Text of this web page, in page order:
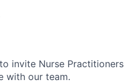
invite Nurse
with our team.